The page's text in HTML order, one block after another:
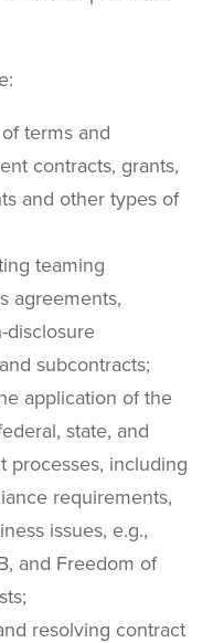
terms and
contracts, grants,
and other types of
teaming
agreements,
disclosure
subcontracts;
application of the
state, and
processes, including
requirements,
issues, e.g.,
and Freedom of
resolving contract